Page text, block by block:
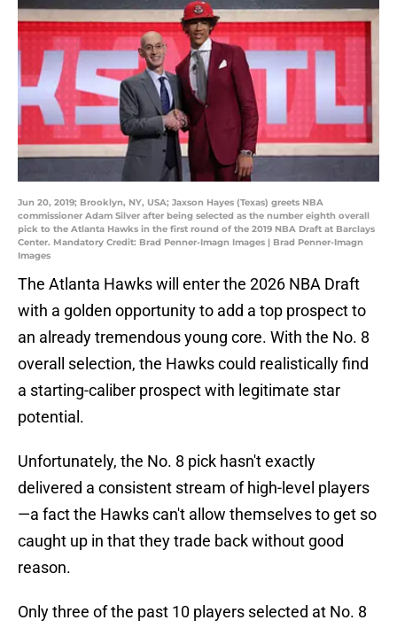
Jun 20, 2019; Brooklyn, NY, USA; Jaxson Hayes (Texas) greets NBA
commissioner Adam Silver after being selected as the number eighth overall
pick to the Atlanta Hawks in the first round of the 2019 NBA Draft at Barclays
Center. Mandatory Credit: Brad Penner-Imagn Images | Brad Penner-Imagn
Images
The Atlanta Hawks will enter the 2026 NBA Draft
with a golden opportunity to add a top prospect to
an already tremendous young core. With the No. 8
overall selection, the Hawks could realistically find
a starting-caliber prospect with legitimate star
potential.
Unfortunately, the No. 8 pick hasn't exactly
delivered a consistent stream of high-level players
—a fact the Hawks can't allow themselves to get so
caught up in that they trade back without good
reason.
Only three of the past 10 players selected at No. 8